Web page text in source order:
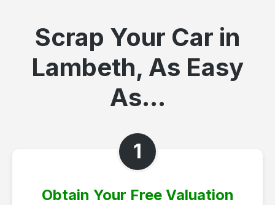
Scrap Your Car in
Lambeth, As Easy
As...
1
Obtain Your Free Valuation